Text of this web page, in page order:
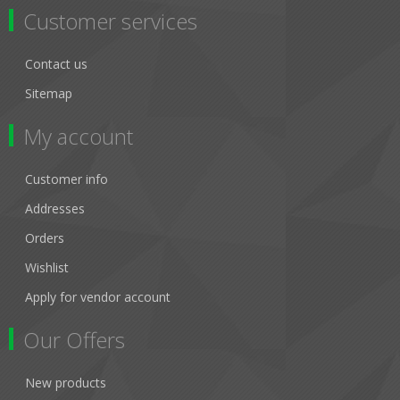
Customer services
Contact us
Sitemap
My account
Customer info
Addresses
Orders
Wishlist
Apply for vendor account
Our Offers
New products